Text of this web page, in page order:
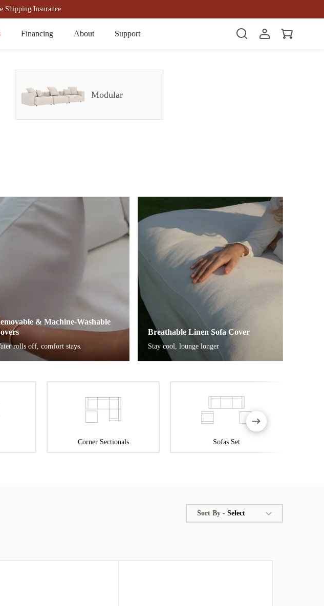
Shipping Insurance
Financing About Support
Modular
& Machine-Washable
rolls off, comfort stays.
Breathable Linen Sofa Cover
Stay cool, lounge longer
Corner Sectionals Sofas Set
Sort By - Select